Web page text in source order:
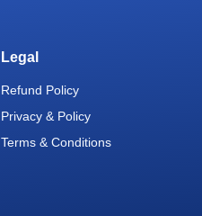
Legal
Refund Policy
Privacy & Policy
Terms & Conditions